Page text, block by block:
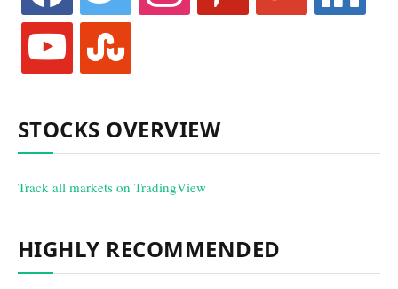
youtube stumbleupon
STOCKS OVERVIEW
Track all markets on TradingView
HIGHLY RECOMMENDED